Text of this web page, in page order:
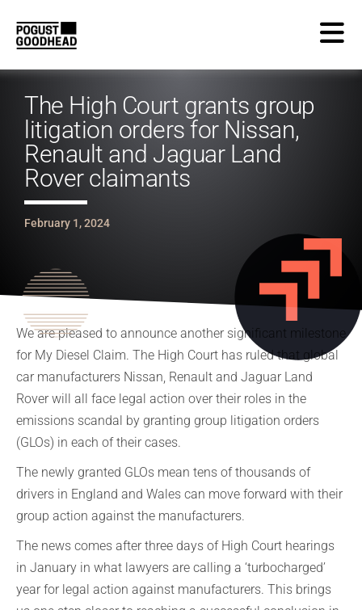
The High Court grants group
litigation orders for Nissan,
Renault and Jaguar Land
Rover claimants
February 1, 2024
We are pleased to announce another significant milestone
for My Diesel Claim. The High Court has ruled that global
car manufacturers Nissan, Renault and Jaguar Land
Rover will all face legal action over their roles in the
emissions scandal by granting group litigation orders
(GLOs) in each of their cases.
The newly granted GLOs mean tens of thousands of
drivers in England and Wales can move forward with their
group action against the manufacturers.
The news comes after three days of High Court hearings
in January in what lawyers are calling a ‘turbocharged’
year for legal action against manufacturers. This brings